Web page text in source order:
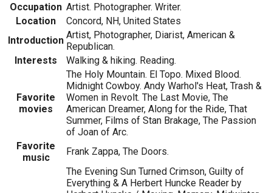
Occupation Artist. Photographer. Writer.
Location
Concord, NH, United States
Introduction Artist, Photographer, Diarist, American &
Republican.
Interests
Walking & hiking. Reading.
Favorite
movies
The Holy Mountain. El Topo. Mixed Blood.
Midnight Cowboy. Andy Warhol's Heat, Trash &
Women in Revolt. The Last Movie, The
American Dreamer, Along for the Ride, That
Summer, Films of Stan Brakage, The Passion
of Joan of Arc.
Favorite
music
Frank Zappa, The Doors.
The Evening Sun Turned Crimson, Guilty of
Everything & A Herbert Huncke Reader by